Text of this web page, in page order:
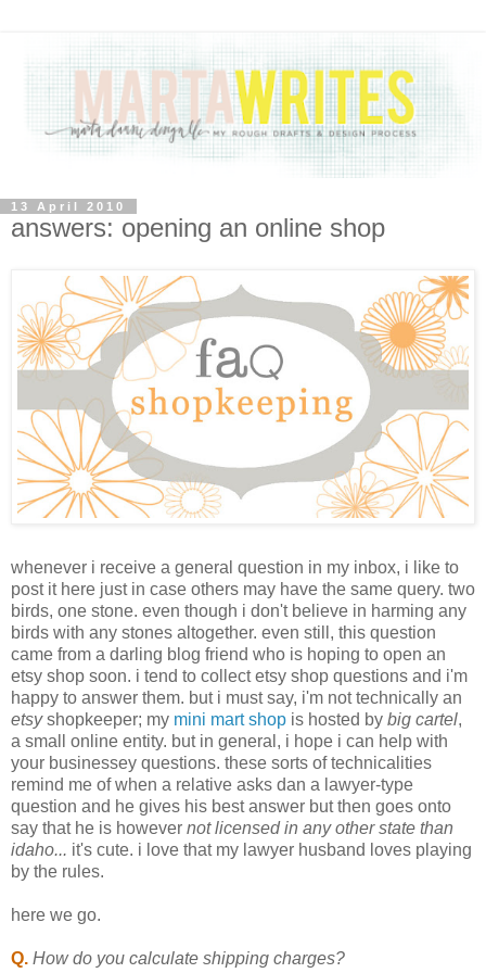
13 April 2010
answers: opening an online shop
whenever i receive a general question in my inbox, i like to
post it here just in case others may have the same query. two
birds, one stone. even though i don't believe in harming any
birds with any stones altogether. even still, this question
came from a darling blog friend who is hoping to open an
etsy shop soon. i tend to collectetsy shop questions and i'm
happy to answer them. but i must say, i'm not technically an
etsyshopkeeper; my mini mart shop is hosted by big cartel,
a small online entity. but in general, i hope i can help with
your businessey questions. these sorts oftechnicalities
remind me of when a relative asks dan a lawyer-type
question and he gives his best answer but then goes onto
say that he is however not licensed in any other state than
idaho... it's cute. i love that my lawyer husband loves playing
by the rules.
here we go.
Q. How do you calculate shipping charges?